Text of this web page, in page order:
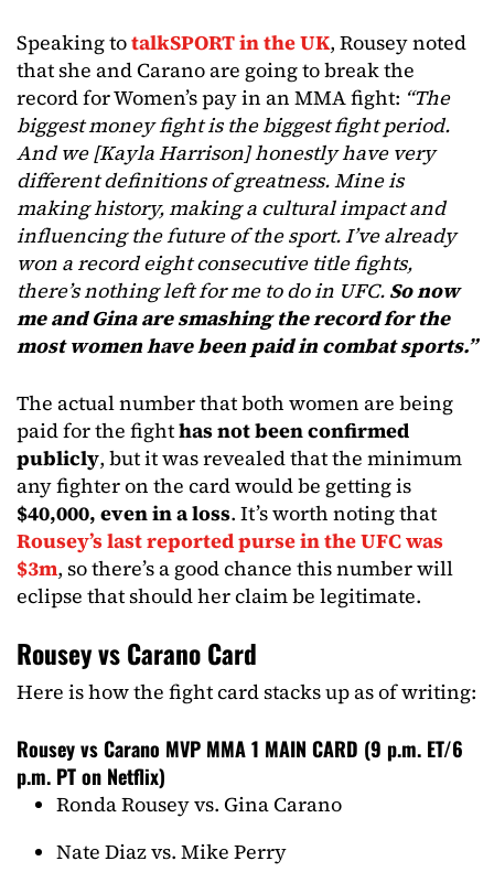
Speaking totalkSPORT in the UK, Rousey noted
that she and Carano are going to break the
record for Women’s pay in an MMA fight: “The
biggest money fight is the biggest fight period.
And we [Kayla Harrison] honestly have very
different definitions of greatness. Mine is
making history, making a cultural impact and
influencing the future of the sport. I’ve already
won a record eight consecutive title fights,
there’s nothing left for me to do in UFC. So now
me and Gina are smashing the record for the
most women have been paid in combat sports.”
The actual number that both women are being
paid for the fighthas not been confirmed
publicly, but it was revealed that the minimum
any fighter on the card would be getting is
$40,000, even in a loss. It’s worth noting that
Rousey’s last reported purse in the UFC was
$3m, so there’s a good chance this number will
eclipse that should her claim be legitimate.
Rousey vs Carano Card
Here is how the fight card stacks up as of writing:
Rousey vs Carano MVP MMA 1 MAIN CARD (9 p.m. ET/6
p.m. PT on Netflix)
Ronda Rousey vs. Gina Carano
Nate Diaz vs. Mike Perry